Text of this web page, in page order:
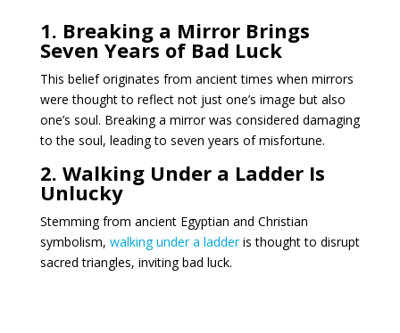
1. Breaking a Mirror Brings
Seven Years of Bad Luck
This belief originates from ancient times when mirrors
were thought to reflect not just one’s image but also
one’s soul. Breaking a mirror was considered damaging
to the soul, leading to seven years of misfortune.
2. Walking Under a Ladder Is
Unlucky
Stemming from ancient Egyptian and Christian
symbolism, walking under a ladderis thought to disrupt
sacred triangles, inviting bad luck.